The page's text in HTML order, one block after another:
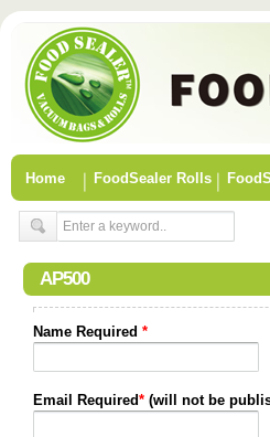
Home FoodSealer Rolls
AP500
Name Required *
Email Required* (will not be